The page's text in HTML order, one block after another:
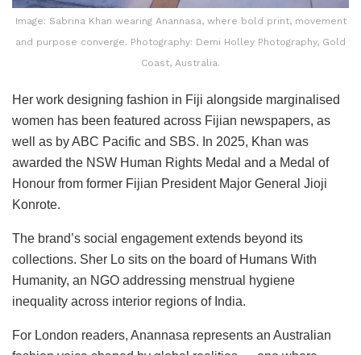
Image: Sabrina Khan wearing Anannasa, where bold print, movement
and purpose converge. Photography: Demi Holley Photography, Gold
Coast, Australia.
Her work designing fashion in Fiji alongside marginalised
women has been featured across Fijian newspapers, as
well as by ABC Pacific and SBS. In 2025, Khan was
awarded the NSW Human Rights Medal and a Medal of
Honour from former Fijian President Major General Jioji
Konrote.
The brand’s social engagement extends beyond its
collections. Sher Lo sits on the board of Humans With
Humanity, an NGO addressing menstrual hygiene
inequality across interior regions of India.
For London readers, Anannasa represents an Australian